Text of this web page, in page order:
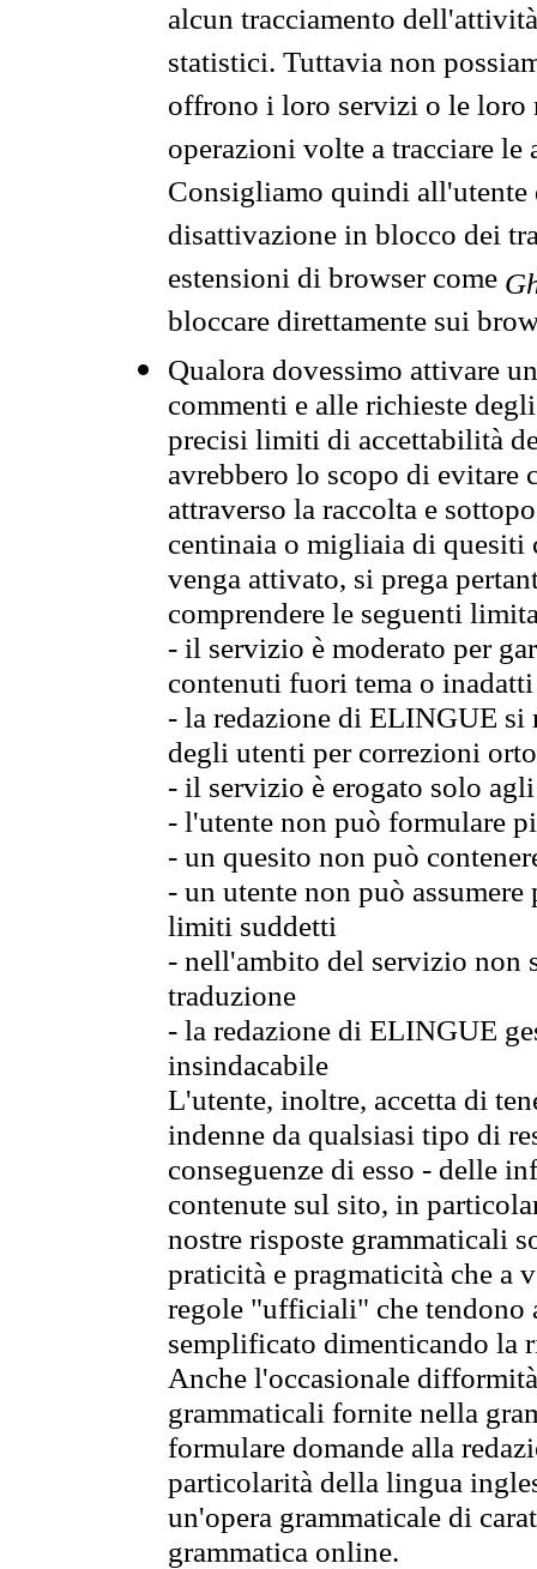
alcun tracciamento
statistici. Tuttavia non
offrono i loro servizi o le loro
operazioni volte a tracciare
Consigliamo quindi all'utente
disattivazione in blocco dei
estensioni di browser come
bloccare direttamente sui
Qualora dovessimo attivare
commenti e alle richieste
precisi limiti di accettabilità
avrebbero lo scopo di evitare
attraverso la raccolta e
centinaia o migliaia di quesiti
venga attivato, si prega
comprendere le seguenti
- il servizio è moderato per
contenuti fuori tema o
- la redazione di ELINGUE
degli utenti per correzioni
- il servizio è erogato solo
- l'utente non può formulare
- un quesito non può
- un utente non può
limiti suddetti
- nell'ambito del servizio non
traduzione
- la redazione di ELINGUE
insindacabile
L'utente, inoltre, accetta di
indenne da qualsiasi tipo di
conseguenze di esso - delle
contenute sul sito, in
nostre risposte grammaticali
praticità e pragmaticità che
regole "ufficiali" che tendono
semplificato dimenticando la
Anche l'occasionale
grammaticali fornite nella
formulare domande alla
particolarità della lingua
un'opera grammaticale di
grammatica online.